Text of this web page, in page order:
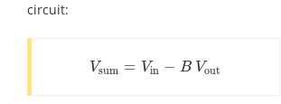
circuit:
Vsum = Vin − B Vout
Vsum =V in-B Vout